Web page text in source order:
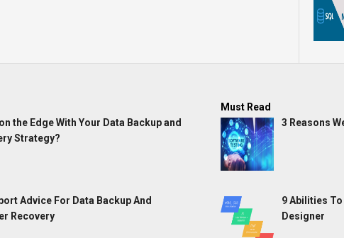
the Edge With Your Data Backup and
Strategy?
Advice For Data Backup And
Recovery
Must Read
3 Reasons
9 Abilities
Designer